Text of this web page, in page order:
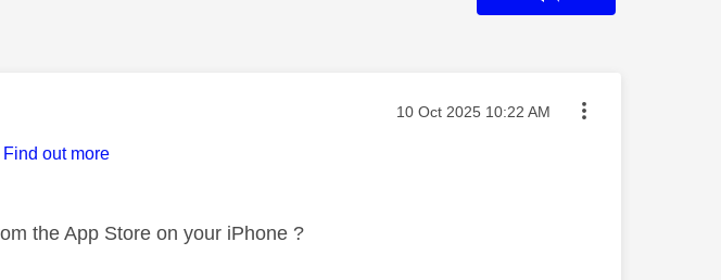
Message posted on
‎10 Oct 2025 10:22 AM
Find out more
the App Store on your iPhone ?